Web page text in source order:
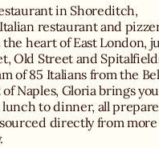
in Shoreditch,
restaurant and
heart of East London,
Old Street and
of 85 Italians from the Bel
Naples, Gloria brings
to dinner, all
directly from